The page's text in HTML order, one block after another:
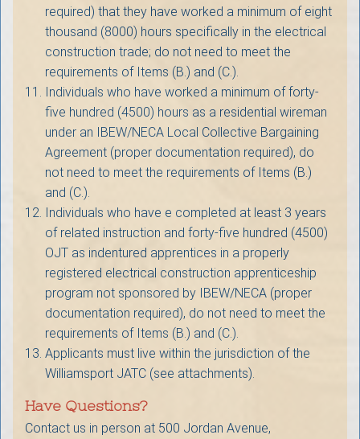
required) that they have worked a minimum of eight
thousand (8000) hours specifically in the electrical
construction trade; do not need to meet the
requirements of Items (B.) and (C.).
Individuals who have worked a minimum of forty-
five hundred (4500) hours as a residential wireman
under an IBEW/NECA Local Collective Bargaining
Agreement (proper documentation required), do
not need to meet the requirements of Items (B.)
and (C.).
Individuals who have e completed at least 3 years
of related instruction and forty-five hundred (4500)
OJT as indentured apprentices in a properly
registered electrical construction apprenticeship
program not sponsored by IBEW/NECA (proper
documentation required), do not need to meet the
requirements of Items (B.) and (C.).
Applicants must live within the jurisdiction of the
Williamsport JATC (see attachments).
Have Questions?
Contact us in person at 500 Jordan Avenue,